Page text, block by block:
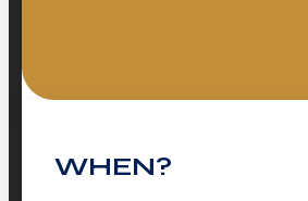
WHEN?